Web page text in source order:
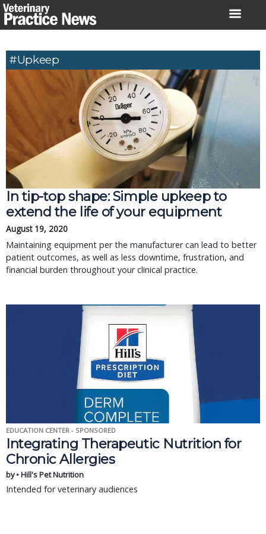
Skip
to
#upkeep
In tip-top shape: Simple upkeep to
extend the life of your equipment
August 19, 2020
Maintaining equipment per the manufacturer can lead to better
patient outcomes, as well as less downtime, frustration, and
financial burden throughout your clinical practice.
EDUCATION CENTER - SPONSORED
Integrating Therapeutic Nutrition for
Chronic Allergies
by • Hill's Pet Nutrition
Intended for veterinary audiences